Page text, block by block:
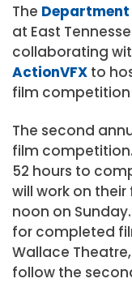
The
at East
collaborating
ActionVFX to
film competition
The second
film
52 hours to
will work on their
noon on
for completed
Wallace
follow the